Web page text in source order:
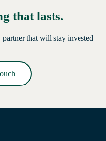
that lasts.
that will stay invested